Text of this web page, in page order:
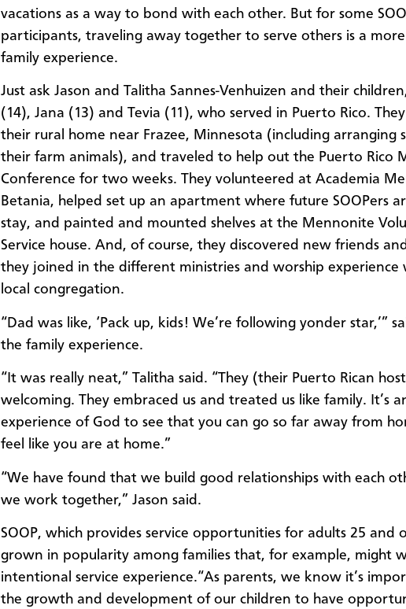
vacations as a way to bond with each other. But for some
participants, traveling away together to serve others is a
family experience.
Just ask Jason and Talitha Sannes-Venhuizen and their
(14), Jana (13) and Tevia (11), who served in Puerto Rico.
their rural home near Frazee, Minnesota (including arranging
their farm animals), and traveled to help out the Puerto Rico
Conference for two weeks. They volunteered at Academia
Betania, helped set up an apartment where future SOOPers
stay, and painted and mounted shelves at the Mennonite
Service house. And, of course, they discovered new friends
they joined in the different ministries and worship experience
local congregation.
“Dad was like, ‘Pack up, kids! We’re following yonder star,’”
the family experience.
“It was really neat,” Talitha said. “They (their Puerto Rican
welcoming. They embraced us and treated us like family. It’s
experience of God to see that you can go so far away from
feel like you are at home.”
“We have found that we build good relationships with each
we work together,” Jason said.
SOOP, which provides service opportunities for adults 25 and
grown in popularity among families that, for example, might
intentional service experience.“As parents, we know it’s
the growth and development of our children to have